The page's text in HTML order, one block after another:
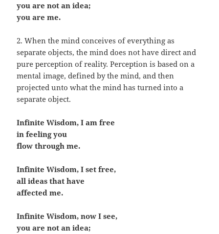
you are not an idea;
you are me.
2. When the mind conceives of everything as
separate objects, the mind does not have direct and
pure perception of reality. Perception is based on a
mental image, defined by the mind, and then
projected unto what the mind has turned into a
separate object.
Infinite Wisdom, I am free
in feeling you
flow through me.
Infinite Wisdom, I set free,
all ideas that have
affected me.
Infinite Wisdom, now I see,
you are not an idea;